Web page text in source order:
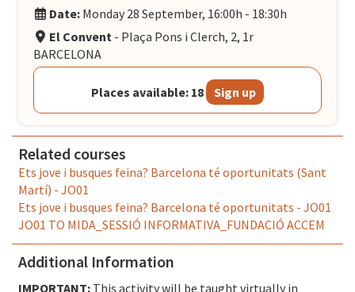
Date: Monday 28 September, 16:00h - 18:30h
El Convent - Plaça Pons i Clerch, 2, 1r
BARCELONA
Places available: 18 Sign up
Related courses
Ets jove i busques feina? Barcelona té oportunitats (Sant
Martí) - JO01
Ets jove i busques feina? Barcelona té oportunitats - JO01
JO01 TO MIDA_SESSIÓ INFORMATIVA_FUNDACIÓ ACCEM
Additional Information
IMPORTANT: This activity will be taught virtually in